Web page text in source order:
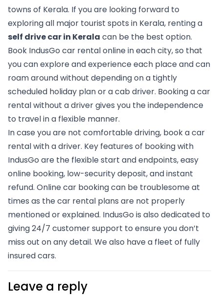
towns of Kerala. If you are looking forward to
self drive car in Kerala can be the best option.
Book IndusGo car rental online in each city, so that
you can explore and experience each place and can
roam around without depending on a tightly
scheduled holiday plan or a cab driver. Booking a car
rental without a driver gives you the independence
to travel in a flexible manner.
In case you are not comfortable driving, book a car
rental with a driver. Key features of booking with
IndusGo are the flexible start and endpoints, easy
online booking, low-security deposit, and instant
refund. Online car booking can be troublesome at
times as the car rental plans are not properly
mentioned or explained. IndusGo is also dedicated to
giving 24/7 customer support to ensure you don’t
miss out on any detail. We also have a fleet of fully
insured cars.
Leave a reply